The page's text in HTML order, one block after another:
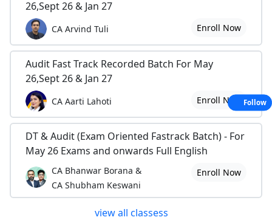
26,Sept 26 & Jan 27
CA Arvind Tuli Enroll Now
Audit Fast Track Recorded Batch For May
26,Sept 26 & Jan 27
CA Aarti Lahoti Enroll Now
DT & Audit (Exam Oriented Fastrack Batch) - For
May 26 Exams and onwards Full English
CA Bhanwar Borana &
CA Shubham Keswani
Enroll Now
view all classess
Follow